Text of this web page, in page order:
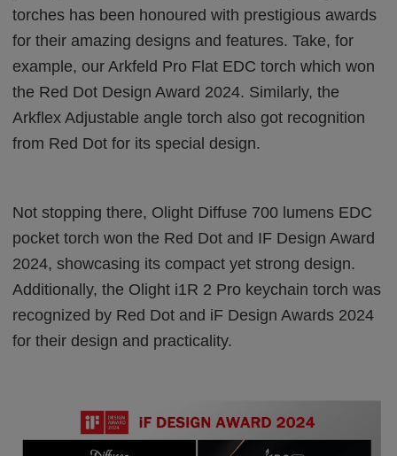
torches has been honoured with prestigious awards
for their amazing designs and features. Take, for
example, our Arkfeld Pro Flat EDC torch which won
the Red Dot Design Award 2024. Similarly, the
Arkflex Adjustable angle torch also got recognition
from Red Dot for its special design.
Not stopping there, Olight Diffuse 700 lumens EDC
pocket torch won the Red Dot and IF Design Award
2024, showcasing its compact yet strong design.
Additionally, the Olight i1R 2 Pro keychain torch was
recognized by Red Dot and iF Design Awards 2024
for their design and practicality.